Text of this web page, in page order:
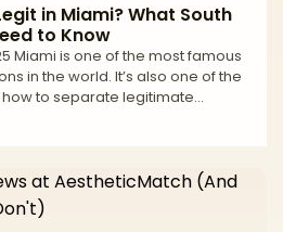
in Miami? What South
to Know
in the world. It’s also one of the
how to separate legitimate
tourist mills and unlicensed
at suspiciously low prices *
transformations in just a
about uns